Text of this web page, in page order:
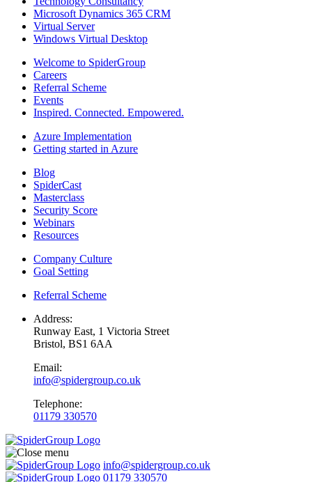
Microsoft Dynamics 365 CRM
Virtual Server
Windows Virtual Desktop
Welcome to SpiderGroup
Careers
Referral Scheme
Events
Inspired. Connected. Empowered.
Azure Implementation
Getting started in Azure
Blog
SpiderCast
Masterclass
Security Score
Webinars
Resources
Company Culture
Goal Setting
Referral Scheme
Address:
Runway East, 1 Victoria Street
Bristol, BS1 6AA
Email:
info@spidergroup.co.uk
Telephone:
01179 330570
info@spidergroup.co.uk
01179 330570